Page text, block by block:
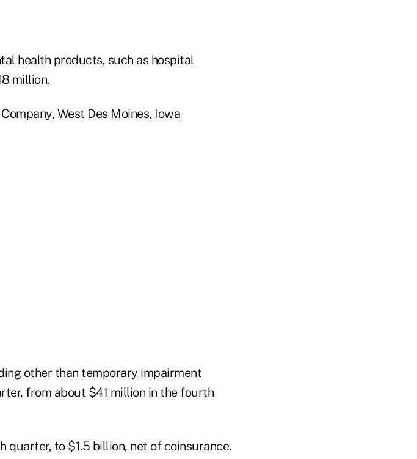
health products, such as hospital
million.
West Des Moines, Iowa
other than temporary impairment
from about $41 million in the fourth
quarter, to $1.5 billion, net of coinsurance.